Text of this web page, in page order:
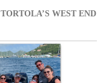
WEST END